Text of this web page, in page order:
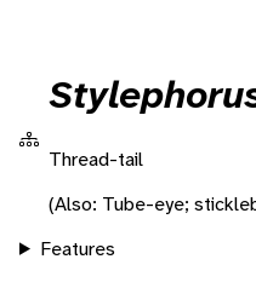
Thread-tail
(Also: Tube-eye;
Features